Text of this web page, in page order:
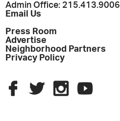
Admin Office: 215.413.9006
Email Us
Press Room
Advertise
Neighborhood Partners
Privacy Policy